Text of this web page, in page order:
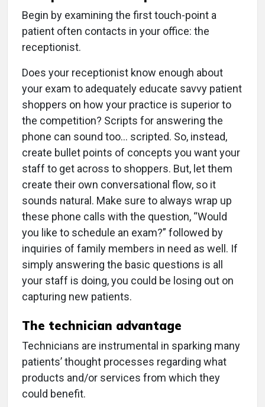
Begin by examining the first touch-point a
patient often contacts in your office: the
receptionist.
Does your receptionist know enough about
your exam to adequately educate savvy patient
shoppers on how your practice is superior to
the competition? Scripts for answering the
phone can sound too… scripted. So, instead,
create bullet points of concepts you want your
staff to get across to shoppers. But, let them
create their own conversational flow, so it
sounds natural. Make sure to always wrap up
these phone calls with the question, “Would
you like to schedule an exam?” followed by
inquiries of family members in need as well. If
simply answering the basic questions is all
your staff is doing, you could be losing out on
capturing new patients.
The technician advantage
Technicians are instrumental in sparking many
patients’ thought processes regarding what
products and/or services from which they
could benefit.